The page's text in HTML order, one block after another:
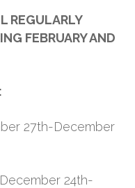
NEWS
REGULARLY
FEBRUARY AND
27th-December
24th-